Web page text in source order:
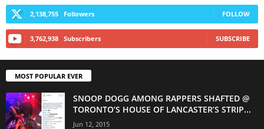
2,138,755 Followers FOLLOW
3,762,938 Subscribers SUBSCRIBE
MOST POPULAR EVER
SNOOP DOGG AMONG RAPPERS SHAFTED @
TORONTO’S HOUSE OF LANCASTER’S STRIP...
Jun 12, 2015